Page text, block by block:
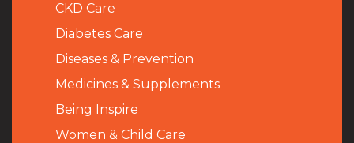
CKD Care
Diabetes Care
Diseases & Prevention
Medicines & Supplements
Being Inspire
Women & Child Care